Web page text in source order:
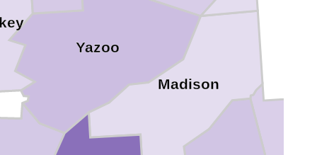
Yazoo
Madison